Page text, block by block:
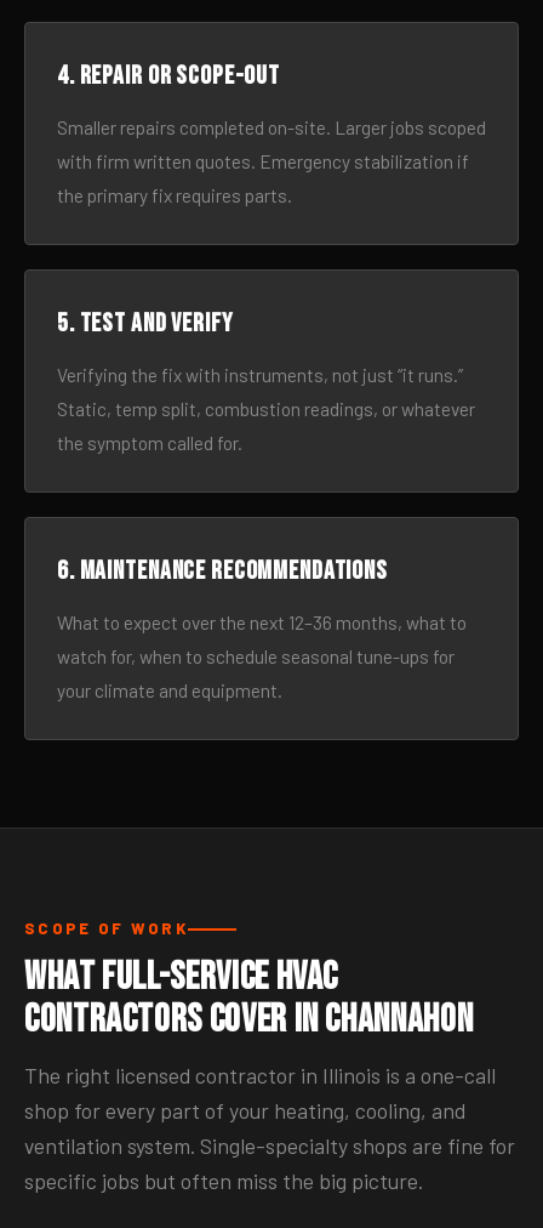
4. Repair or scope-out
Smaller repairs completed on-site. Larger jobs scoped
with firm written quotes. Emergency stabilization if
the primary fix requires parts.
5. Test and verify
Verifying the fix with instruments, not just “it runs.”
Static, temp split, combustion readings, or whatever
the symptom called for.
6. Maintenance recommendations
What to expect over the next 12–36 months, what to
watch for, when to schedule seasonal tune-ups for
your climate and equipment.
SCOPE OF WORK
What Full-Service HVAC
Contractors Cover in Channahon
The right licensed contractor in Illinois is a one-call
shop for every part of your heating, cooling, and
ventilation system. Single-specialty shops are fine for
specific jobs but often miss the big picture.